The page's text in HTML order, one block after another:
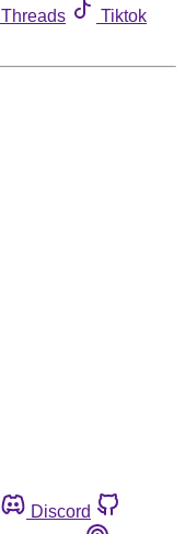
Threads
Tiktok
Discord